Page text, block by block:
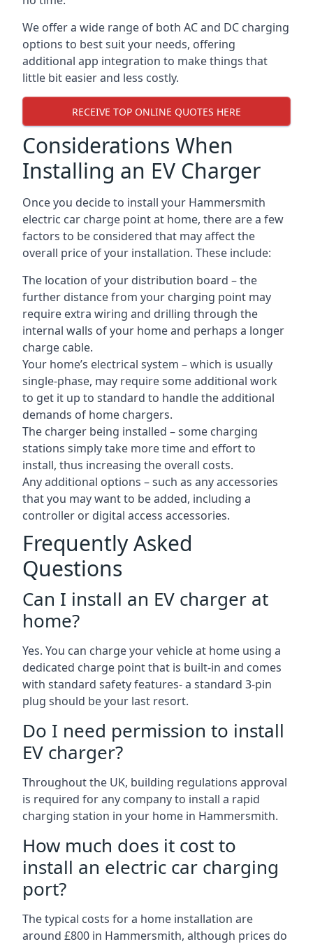
We offer a wide range of both AC and DC charging
options to best suit your needs, offering
additional app integration to make things that
little bit easier and less costly.
RECEIVE TOP ONLINE QUOTES HERE
Considerations When
Installing an EV Charger
Once you decide to install your Hammersmith
electric car charge point at home, there are a few
factors to be considered that may affect the
overall price of your installation. These include:
The location of your distribution board – the
further distance from your charging point may
require extra wiring and drilling through the
internal walls of your home and perhaps a longer
charge cable.
Your home’s electrical system – which is usually
single-phase, may require some additional work
to get it up to standard to handle the additional
demands of home chargers.
The charger being installed – some charging
stations simply take more time and effort to
install, thus increasing the overall costs.
Any additional options – such as any accessories
that you may want to be added, including a
controller or digital access accessories.
Frequently Asked
Questions
Can I install an EV charger at
home?
Yes. You can charge your vehicle at home using a
dedicated charge point that is built-in and comes
with standard safety features- a standard 3-pin
plug should be your last resort.
Do I need permission to install
EV charger?
Throughout the UK, building regulations approval
is required for any company to install a rapid
charging station in your home in Hammersmith.
How much does it cost to
install an electric car charging
port?
The typical costs for a home installation are
around £800 in Hammersmith, although prices do